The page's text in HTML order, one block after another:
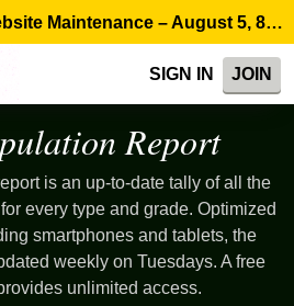
ALERT: Scheduled Website Maintenance – August 5, 8:00 p.m. ET >
SIGN IN JOIN
Report
is an up-to-date tally of all the
every type and grade. Optimized
smartphones and tablets, the
weekly on Tuesdays. A free
unlimited access.